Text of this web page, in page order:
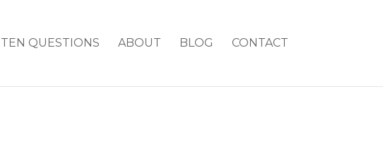
TEN QUESTIONS ABOUT BLOG CONTACT